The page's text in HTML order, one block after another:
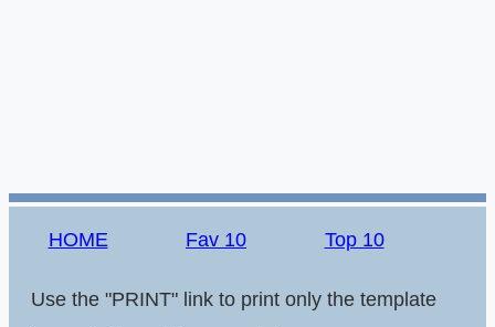
HOME Fav 10 Top 10
Use the "PRINT" link to print only the template